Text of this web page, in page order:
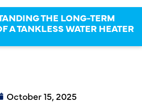
THE LONG-TERM
A TANKLESS WATER HEATER
October 15, 2025